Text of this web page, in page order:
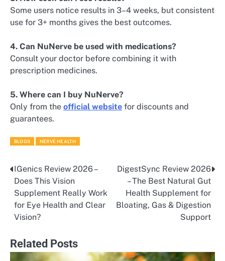
Some users notice results in 3–4 weeks, but consistent
use for 3+ months gives the best outcomes.
4. Can NuNerve be used with medications?
Consult your doctor before combining it with
prescription medicines.
5. Where can I buy NuNerve?
Only from the official website for discounts and
guarantees.
BLOGS NERVE HEALTH
Post
navigation
IGenics Review 2026 –
Does This Vision
Supplement Really Work
for Eye Health and Clear
Vision?
DigestSync Review 2026
– The Best Natural Gut
Health Supplement for
Bloating, Gas & Digestion
Support
Related Posts